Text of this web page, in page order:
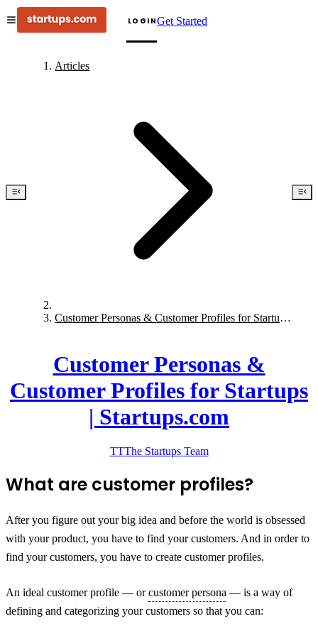
LOGINGet Started
Articles
Customer Personas & Customer Profiles for Startups
Customer Personas &
Customer Profiles for Startups
| Startups.com
TTThe Startups Team
What are customer profiles?
After you figure out your big idea and before the world is obsessed
with your product, you have to find your customers. And in order to
find your customers, you have to create customer profiles.
An ideal customer profile — orcustomer persona — is a way of
defining and categorizing your customers so that you can: